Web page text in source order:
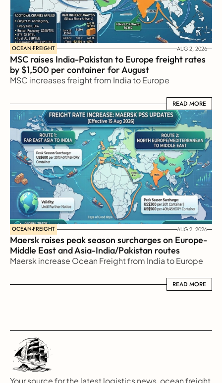
OCEAN-FREIGHT AUG 2, 2026
MSC raises India-Pakistan to Europe freight rates
by $1,500 per container for August
MSC increases freight from India to Europe
READ MORE
READ MORE
OCEAN-FREIGHT AUG 2, 2026
Maersk raises peak season surcharges on Europe-
Middle East and Asia-India/Pakistan routes
Maersk increase Ocean Freight from India to Europe
READ MORE
READ MORE
Your source for the latest logistics news, ocean freight